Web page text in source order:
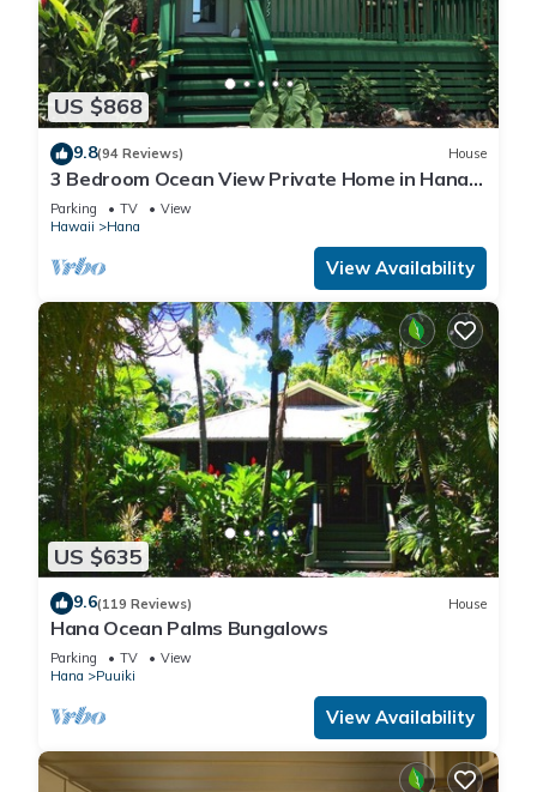
US $868
9.8(94 Reviews) House
3 Bedroom Ocean View Private Home in Hana
Permit#SUP2 2019/0006
Parking TV
View
Hawaii
Hana
View Availability
US $635
9.6(119 Reviews) House
Hana Ocean Palms Bungalows
Parking TV
View
Hana
Puuiki
View Availability